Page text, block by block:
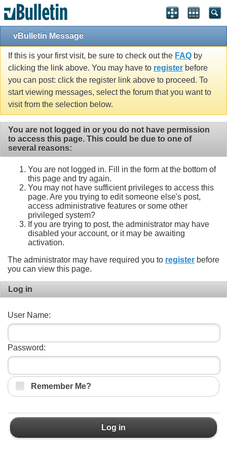
vBulletin Message
If this is your first visit, be sure to check out the FAQ by
clicking the link above. You may have to register before
you can post: click the register link above to proceed. To
start viewing messages, select the forum that you want to
visit from the selection below.
You are not logged in or you do not have permission
to access this page. This could be due to one of
several reasons:
You are not logged in. Fill in the form at the bottom of
this page and try again.
You may not have sufficient privileges to access this
page. Are you trying to edit someone else's post,
access administrative features or some other
privileged system?
If you are trying to post, the administrator may have
disabled your account, or it may be awaiting
activation.
The administrator may have required you to register before
you can view this page.
Log in
User Name:
Password:
Remember Me?
Log in